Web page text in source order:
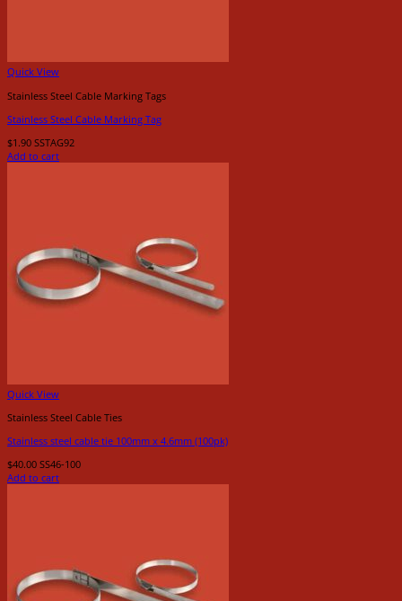
Quick View
Stainless Steel Cable Marking Tags
Stainless Steel Cable Marking Tag
$1.90 SSTAG92
Add to cart
Quick View
Stainless Steel Cable Ties
Stainless steel cable tie 100mm x 4.6mm (100pk)
$40.00 SS46-100
Add to cart